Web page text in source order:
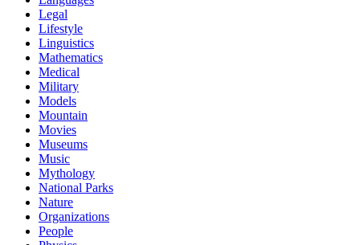
Legal
Lifestyle
Linguistics
Mathematics
Medical
Military
Models
Mountain
Movies
Museums
Music
Mythology
National Parks
Nature
Organizations
People